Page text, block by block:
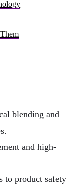
blending and
and high-
to product safety